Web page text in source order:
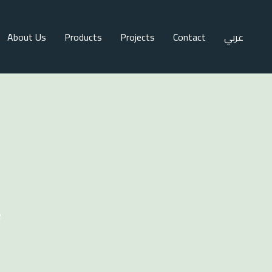
About Us Products Projects Contact عربي